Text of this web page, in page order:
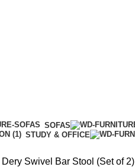
SOFAS
STUDY & OFFICE
Dery Swivel Bar Stool (Set of 2)